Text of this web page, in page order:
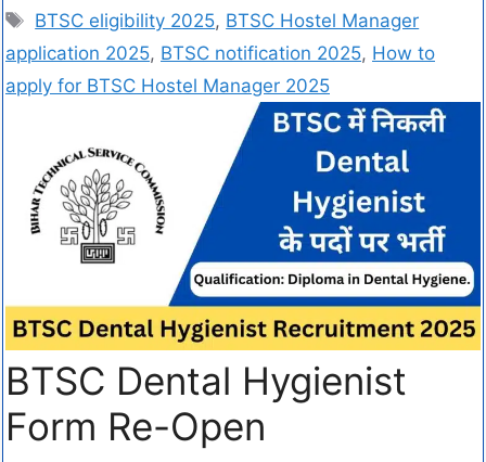
BTSC eligibility 2025, BTSC Hostel Manager
application 2025, BTSC notification 2025, How to
apply for BTSC Hostel Manager 2025
BTSC Dental Hygienist
Form Re-Open